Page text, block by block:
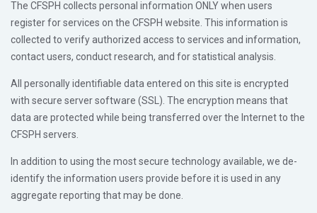
The CFSPH collects personal information ONLY when users
register for services on the CFSPH website. This information is
collected to verify authorized access to services and information,
contact users, conduct research, and for statistical analysis.
All personally identifiable data entered on this site is encrypted
with secure server software (SSL). The encryption means that
data are protected while being transferred over the Internet to the
CFSPH servers.
In addition to using the most secure technology available, we de-
identify the information users provide before it is used in any
aggregate reporting that may be done.